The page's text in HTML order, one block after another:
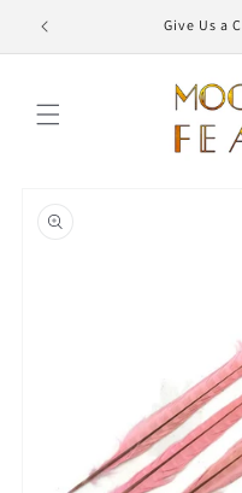
Skip to
content
Give Us a
information